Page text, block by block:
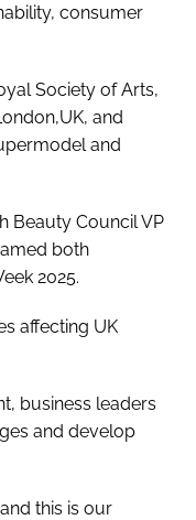
consumer
Society of Arts,
and
and
Beauty Council VP
both
2025.
affecting UK
business leaders
and develop
this is our